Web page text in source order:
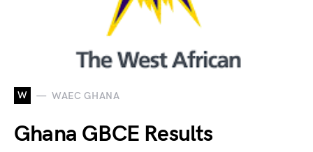
W WAEC GHANA
Ghana GBCE Results